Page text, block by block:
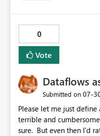
0
Vote
Dataflows
Submitted on ‎07-
Please let me just define a
terrible and cumbersome. If I need a simple
sure. But even then I'd rather submit a YAML file. That